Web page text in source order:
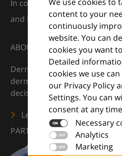
content to your
continuously
website. You can
cookies you want
Detailed
cookies we use
our Privacy Policy
Settings. You can
consent at any
Necessary
Analytics
Marketing
In collaboration with
and Euroderm Excellence
ABOUT
DermaCompass is your
dermatology — supporting
decisions with knowledge,
Learn more
PARTNERS